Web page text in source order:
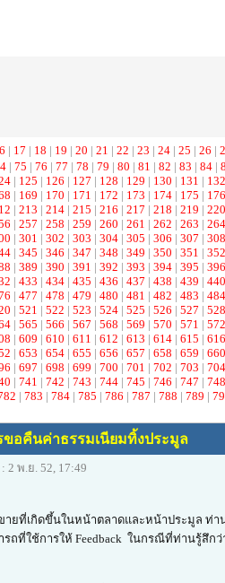
| 17 | 18 | 19 | 20 | 21 | 22 | 23 | 24 | 25 | 26 |
| 75 | 76 | 77 | 78 | 79 | 80 | 81 | 82 | 83 | 84 |
| 125 | 126 | 127 | 128 | 129 | 130 | 131 | 132
| 169 | 170 | 171 | 172 | 173 | 174 | 175 | 176
| 213 | 214 | 215 | 216 | 217 | 218 | 219 | 220
| 257 | 258 | 259 | 260 | 261 | 262 | 263 | 264
| 301 | 302 | 303 | 304 | 305 | 306 | 307 | 308
| 345 | 346 | 347 | 348 | 349 | 350 | 351 | 352
| 389 | 390 | 391 | 392 | 393 | 394 | 395 | 396
| 433 | 434 | 435 | 436 | 437 | 438 | 439 | 440
| 477 | 478 | 479 | 480 | 481 | 482 | 483 | 484
| 521 | 522 | 523 | 524 | 525 | 526 | 527 | 528
| 565 | 566 | 567 | 568 | 569 | 570 | 571 | 572
| 609 | 610 | 611 | 612 | 613 | 614 | 615 | 616
| 653 | 654 | 655 | 656 | 657 | 658 | 659 | 660
| 697 | 698 | 699 | 700 | 701 | 702 | 703 | 704
| 741 | 742 | 743 | 744 | 745 | 746 | 747 | 748
| 783 | 784 | 785 | 786 | 787 | 788 | 789 |
ขอคืนค่าธรรมเนียมทิ้งประมูล
2 พ.ย. 52, 17:49
ที่เกิดขึ้นในหน้าตลาดและหน้าประมูล ท่า
ถที่ใช้การให้ Feedback ในกรณีที่ท่านรู้สึก